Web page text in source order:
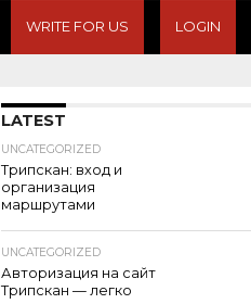
WRITE FOR US LOGIN
LATEST
UNCATEGORIZED
Трипскан: вход и
организация
маршрутами
UNCATEGORIZED
Авторизация на сайт
Трипскан — легко